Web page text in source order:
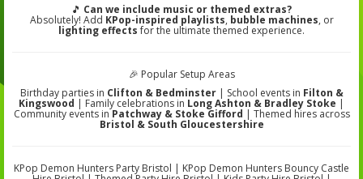
🎵 Can we include music or themed extras?
Absolutely! Add KPop-inspired playlists, bubble machines, or
lighting effectsfor the ultimate themed experience.
🎉 Popular Setup Areas
Birthday parties in Clifton & Bedminster| School events in Filton &
Kingswood | Family celebrations in Long Ashton & Bradley Stoke |
Community events inPatchway & Stoke Gifford | Themed hires across
Bristol & South Gloucestershire
KPop Demon Hunters Party Bristol | KPop Demon Hunters Bouncy Castle